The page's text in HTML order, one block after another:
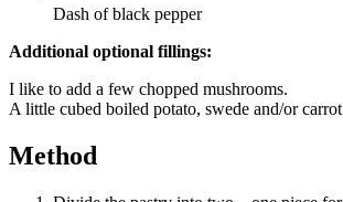
Dash of black pepper
Additional optional fillings:
I like to add a few chopped mushrooms.
A little cubed boiled potato, swede and/or
Method